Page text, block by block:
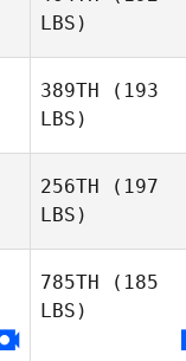
LBS)
389TH (193
LBS)
256TH (197
LBS)
Dave
785TH (185
LBS)